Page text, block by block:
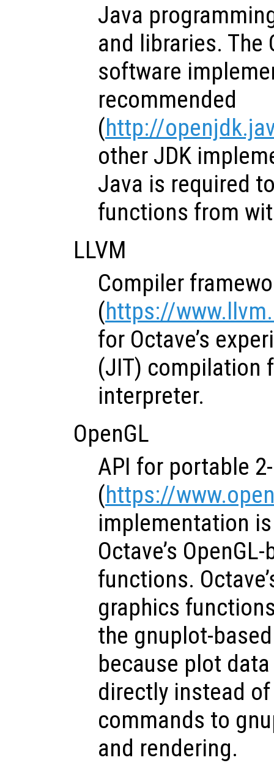
Java
and libraries. The
software
recommended
(http://
other JDK
Java is required
functions from
LLVM
Compiler
(https://
for Octave’s
(JIT) compilation
interpreter.
OpenGL
API for portable
(https://
implementation
Octave’s
functions.
graphics
the gnuplot-
because plot
directly instead
commands to
and rendering.